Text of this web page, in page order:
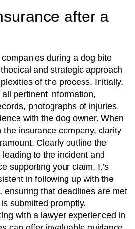
after a
during a dog bite
and strategic approach
of the process. Initially,
all pertinent information,
photographs of injuries,
with the dog owner. When
the insurance company, clarity
Clearly outline the
to the incident and
supporting your claim. It’s
in following up with the
ensuring that deadlines are met
submitted promptly.
with a lawyer experienced in